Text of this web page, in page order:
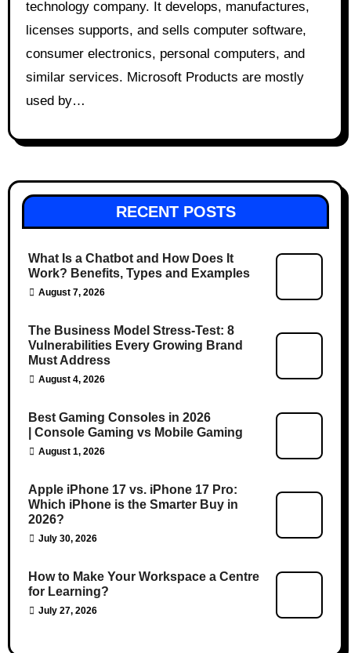
technology company. It develops, manufactures,
licenses supports, and sells computer software,
consumer electronics, personal computers, and
similar services. Microsoft Products are mostly
used by…
RECENT POSTS
What Is a Chatbot and How Does It
Work? Benefits, Types and Examples
August 7, 2026
The Business Model Stress-Test: 8
Vulnerabilities Every Growing Brand
Must Address
August 4, 2026
Best Gaming Consoles in 2026
| Console Gaming vs Mobile Gaming
August 1, 2026
Apple iPhone 17 vs. iPhone 17 Pro:
Which iPhone is the Smarter Buy in
2026?
July 30, 2026
How to Make Your Workspace a Centre
for Learning?
July 27, 2026